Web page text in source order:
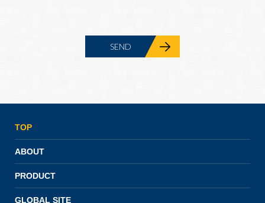
TOP
ABOUT
PRODUCT
GLOBAL SITE